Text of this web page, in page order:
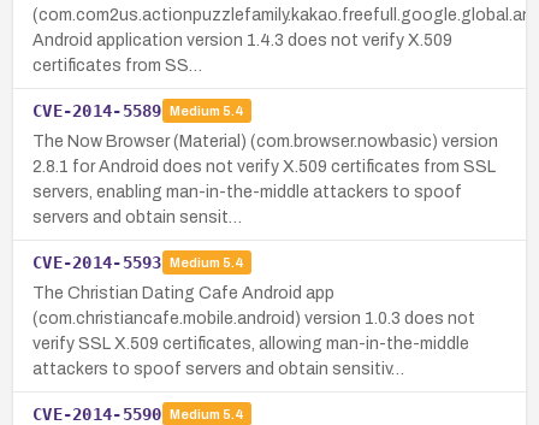
Android application version 1.4.3 does not verify X.509
certificates from SS…
CVE-2014-5589 Medium 5.4
The Now Browser (Material) (com.browser.nowbasic) version
2.8.1 for Android does not verify X.509 certificates from SSL
servers, enabling man-in-the-middle attackers to spoof
servers and obtain sensit…
CVE-2014-5593 Medium 5.4
The Christian Dating Cafe Android app
(com.christiancafe.mobile.android) version 1.0.3 does not
verify SSL X.509 certificates, allowing man-in-the-middle
attackers to spoof servers and obtain sensitiv…
CVE-2014-5590 Medium 5.4